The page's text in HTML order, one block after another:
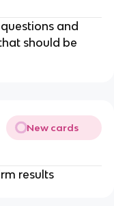
and
should be
New cards
results